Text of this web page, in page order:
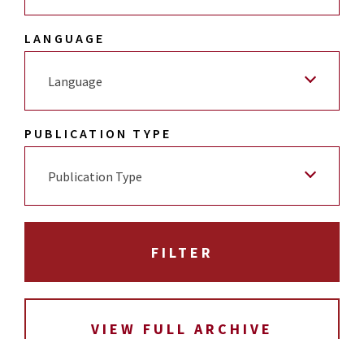
LANGUAGE
Language
PUBLICATION TYPE
Publication Type
VIEW FULL ARCHIVE